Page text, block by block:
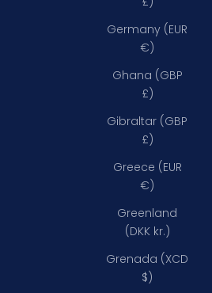
Germany (EUR
€)
Ghana (GBP
£)
Gibraltar (GBP
£)
Greece (EUR
€)
Greenland
(DKK kr.)
Grenada (XCD
$)